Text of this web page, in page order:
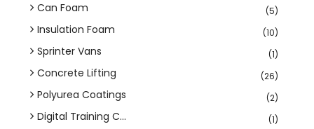
Can Foam (5)
Insulation Foam (10)
Sprinter Vans (1)
Concrete Lifting (26)
Polyurea Coatings (2)
Digital Training C... (1)